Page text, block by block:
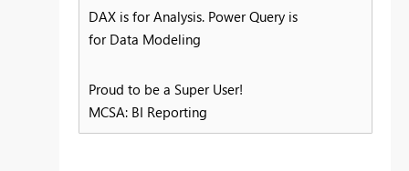
DAX is for Analysis. Power Query is
for Data Modeling
Proud to be a Super User!
MCSA: BI Reporting